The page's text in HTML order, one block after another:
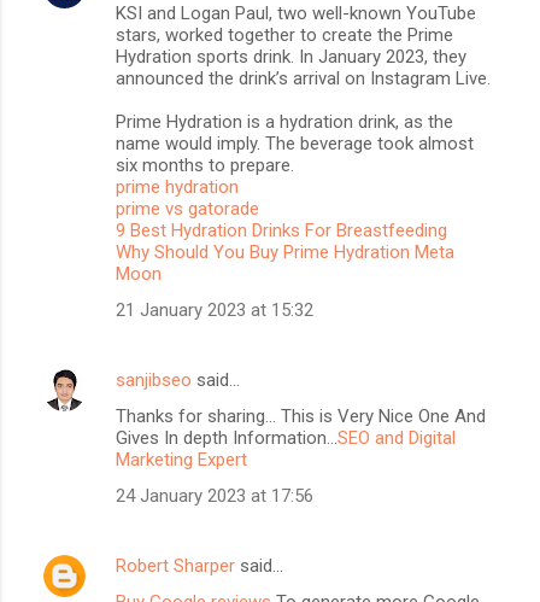
KSI and Logan Paul, two well-known YouTube
stars, worked together to create the Prime
Hydration sports drink. In January 2023, they
announced the drink’s arrival on Instagram Live.
Prime Hydration is a hydration drink, as the
name would imply. The beverage took almost
six months to prepare.
prime hydration
prime vs gatorade
9 Best Hydration Drinks For Breastfeeding
Why Should You Buy Prime Hydration Meta
Moon
21 January 2023 at 15:32
sanjibseo said…
Thanks for sharing... This is Very Nice One And
Gives In depth Information...SEO and Digital
Marketing Expert
24 January 2023 at 17:56
Robert Sharper said…